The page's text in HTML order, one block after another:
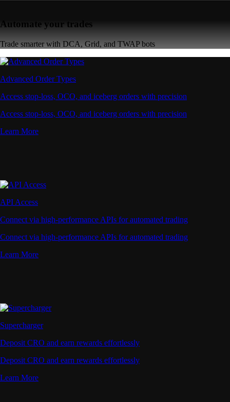
Automate your trades
Trade smarter with DCA, Grid, and TWAP bots
Advanced Order Types
Access stop-loss, OCO, and iceberg orders with precision
Access stop-loss, OCO, and iceberg orders with precision
Learn More
API Access
Connect via high-performance APIs for automated trading
Connect via high-performance APIs for automated trading
Learn More
Supercharger
Deposit CRO and earn rewards effortlessly
Deposit CRO and earn rewards effortlessly
Learn More